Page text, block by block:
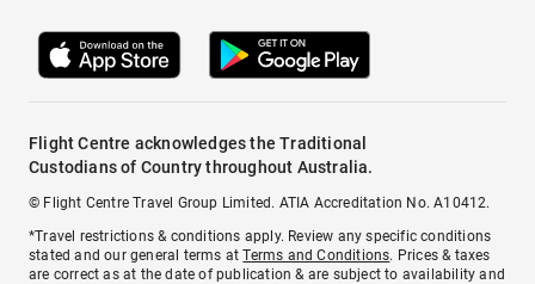
Flight Centre acknowledges the Traditional
Custodians of Country throughout Australia.
© Flight Centre Travel Group Limited. ATIA Accreditation No. A10412.
*Travel restrictions & conditions apply. Review any specific conditions
stated and our general terms atTerms and Conditions. Prices & taxes
are correct as at the date of publication & are subject to availability and